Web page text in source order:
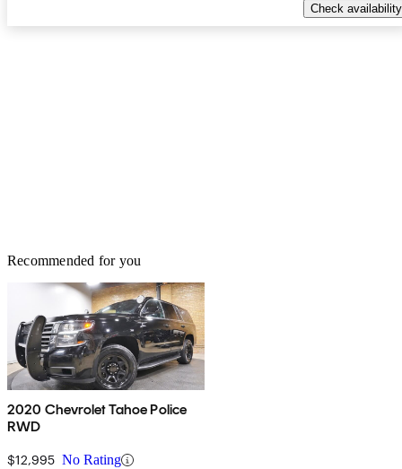
Check availability
Recommended for you
2020 Chevrolet Tahoe Police
RWD
$12,995 No Rating